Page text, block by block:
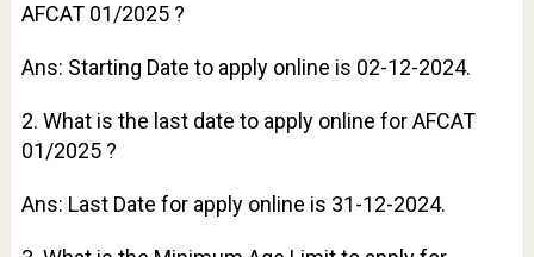
AFCAT 01/2025 ?
Ans: Starting Date to apply online is 02-12-2024.
2. What is the last date to apply online for AFCAT
01/2025 ?
Ans: Last Date for apply online is 31-12-2024.